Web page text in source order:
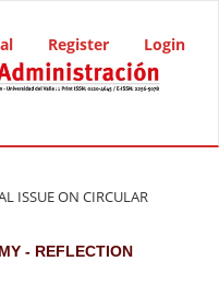
Register Login
ISSUE ON CIRCULAR
- REFLECTION